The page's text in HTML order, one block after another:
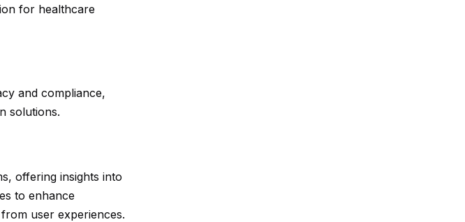
for healthcare
and compliance,
solutions.
offering insights into
to enhance
user experiences.